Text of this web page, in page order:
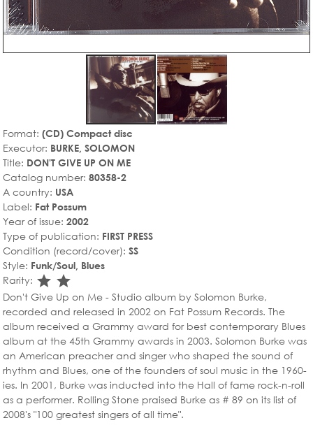
Format: (CD) Compact disc
Executor: BURKE, SOLOMON
Title: DON'T GIVE UP ON ME
Catalog number: 80358-2
A country: USA
Label: Fat Possum
Year of issue: 2002
Type of publication: FIRST PRESS
Condition (record/cover): SS
Style: Funk/Soul, Blues
Rarity: star_rate
star_rate
Don't Give Up on Me - Studio album by Solomon Burke,
recorded and released in 2002 on Fat Possum Records. The
album received a Grammy award for best contemporary Blues
album at the 45th Grammy awards in 2003. Solomon Burke was
an American preacher and singer who shaped the sound of
rhythm and Blues, one of the founders of soul music in the 1960-
ies. In 2001, Burke was inducted into the Hall of fame rock-n-roll
as a performer. Rolling Stone praised Burke as # 89 on its list of
2008's "100 greatest singers of all time".